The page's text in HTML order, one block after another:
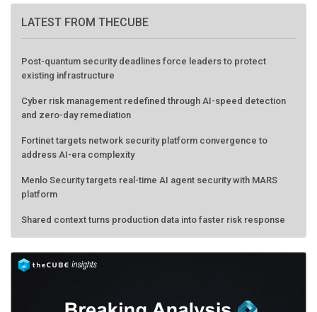
LATEST FROM THECUBE
Post-quantum security deadlines force leaders to protect
existing infrastructure
Cyber risk management redefined through AI-speed detection
and zero-day remediation
Fortinet targets network security platform convergence to
address AI-era complexity
Menlo Security targets real-time AI agent security with MARS
platform
Shared context turns production data into faster risk response